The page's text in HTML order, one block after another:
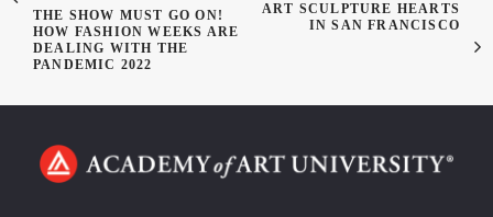
THE SHOW MUST GO ON!
HOW FASHION WEEKS ARE
DEALING WITH THE
PANDEMIC 2022
ART SCULPTURE HEARTS
IN SAN FRANCISCO